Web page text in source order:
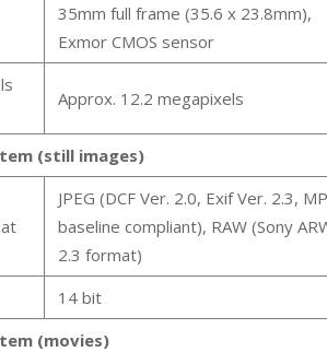
35mm full frame (35.6 x 23.8mm),
Exmor CMOS sensor
Approx. 12.2 megapixels
(still images)
JPEG (DCF Ver. 2.0, Exif Ver. 2.3,
baseline compliant), RAW (Sony
2.3 format)
14 bit
(movies)